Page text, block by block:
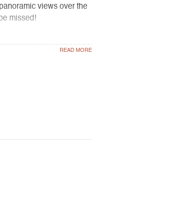
views over the
missed!
a natural site.